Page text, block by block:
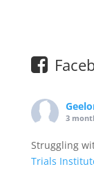
3
Struggling
Trials